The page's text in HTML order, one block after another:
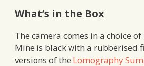
What’s in the Box
The camera comes in a choice
Mine is black with a rubberised
versions of the Lomography